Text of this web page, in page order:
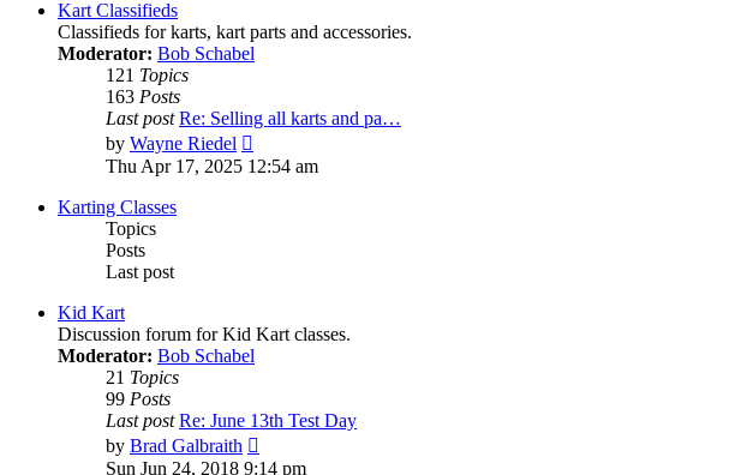
Kart Classifieds
Classifieds for karts, kart parts and accessories.
Moderator: Bob Schabel
121 Topics
163 Posts
Last post Re: Selling all karts and pa…
by Wayne Riedel
the
Thu Apr 17, 2025 12:54 am
Karting Classes
Topics
Posts
Last post
Kid Kart
Discussion forum for Kid Kart classes.
Moderator: Bob Schabel
21 Topics
99 Posts
Last post Re: June 13th Test Day
by Brad Galbraith
the
Sun Jun 24, 2018 9:14 pm